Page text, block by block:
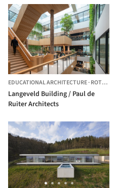
EDUCATIONAL ARCHITECTURE·ROTTERDAM,
Langeveld Building / Paul de
Ruiter Architects